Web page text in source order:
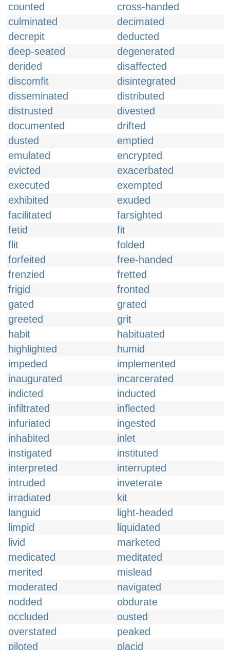
counted
cross-handed
culminated
decimated
decrepit
deducted
deep-seated
degenerated
derided
disaffected
discomfit
disintegrated
disseminated
distributed
distrusted
divested
documented
drifted
dusted
emptied
emulated
encrypted
evicted
exacerbated
executed
exempted
exhibited
exuded
facilitated
farsighted
fetid
fit
flit
folded
forfeited
free-handed
frenzied
fretted
frigid
fronted
gated
grated
greeted
grit
habit
habituated
highlighted
humid
impeded
implemented
inaugurated
incarcerated
indicted
inducted
infiltrated
inflected
infuriated
ingested
inhabited
inlet
instigated
instituted
interpreted
interrupted
intruded
inveterate
irradiated
kit
languid
light-headed
limpid
liquidated
livid
marketed
medicated
meditated
merited
mislead
moderated
navigated
nodded
obdurate
occluded
ousted
overstated
peaked
piloted
placid